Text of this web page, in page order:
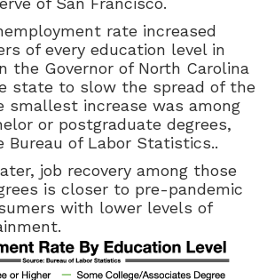
rate increased
of every education level in
the Governor of North Carolina
state to slow the spread of the
smallest increase was among
or postgraduate degrees,
Bureau of Labor Statistics..
job recovery among those
is closer to pre-pandemic
with lower levels of